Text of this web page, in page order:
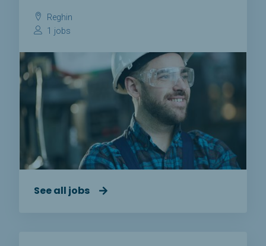
Reghin
1 jobs
See all jobs